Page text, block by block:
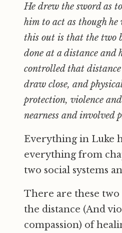
He drew the sword as
him to act as though
this out is that the two
done at a distance and
controlled that distance
draw close, and
protection, violence
nearness and involved
Everything in Luke
everything from
two social systems
There are these
the distance (And
compassion) of